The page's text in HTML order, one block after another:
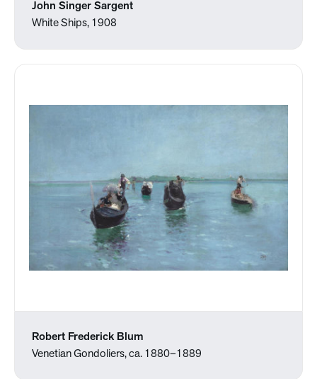
John Singer Sargent
White Ships, 1908
Robert Frederick Blum
Venetian Gondoliers, ca. 1880–1889